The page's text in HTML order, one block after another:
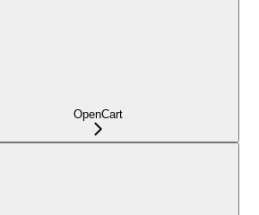
OpenCart